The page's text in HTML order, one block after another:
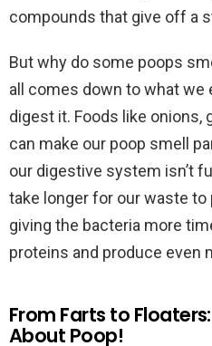
compounds that give off a
But why do some poops
all comes down to what we
digest it. Foods like onions,
can make our poop smell
our digestive system isn’t
take longer for our waste to
giving the bacteria more
proteins and produce even
From Farts to
About Poop!